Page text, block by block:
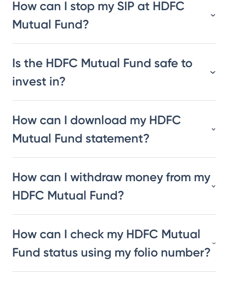
How can I stop my SIP at HDFC
Mutual Fund?
Is the HDFC Mutual Fund safe to
invest in?
How can I download my HDFC
Mutual Fund statement?
How can I withdraw money from my
HDFC Mutual Fund?
How can I check my HDFC Mutual
Fund status using my folio number?